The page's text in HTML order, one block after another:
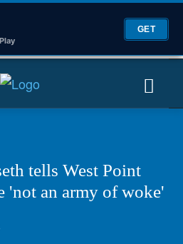
GET
tells West Point
'not an army of woke'